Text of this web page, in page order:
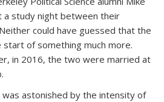
a study night between their
could have guessed that the
of something much more.
in 2016, the two were married at
was astonished by the intensity of